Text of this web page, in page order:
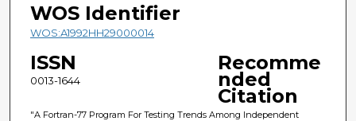
WOS Identifier
WOS:A1992HH29000014
ISSN
0013-1644
Recomme
nded
Citation
"A Fortran-77 Program For Testing Trends Among Independent